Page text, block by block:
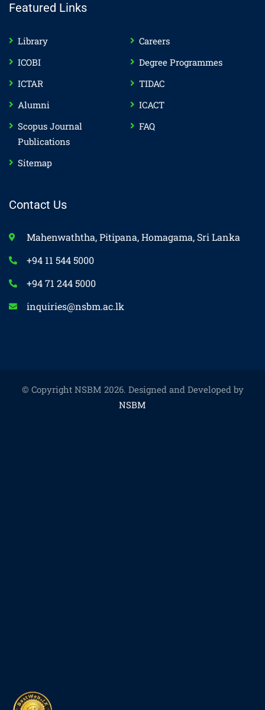
Featured Links
Library
Careers
ICOBI
Degree Programmes
ICTAR
TIDAC
Alumni
ICACT
Scopus Journal
Publications
FAQ
Sitemap
Contact Us
Mahenwaththa, Pitipana, Homagama, Sri Lanka
+94 11 544 5000
+94 71 244 5000
inquiries@nsbm.ac.lk
© Copyright NSBM 2026. Designed and Developed by
NSBM